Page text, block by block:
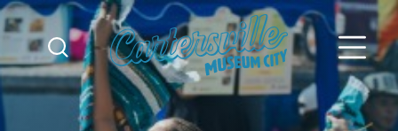
Skip to content